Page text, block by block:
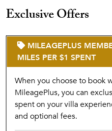
Exclusive Offers
MILEAGEPLUS
MILES PER $1 SPENT
When you choose to book
MileagePlus, you can
spent on your villa
and optional fees.